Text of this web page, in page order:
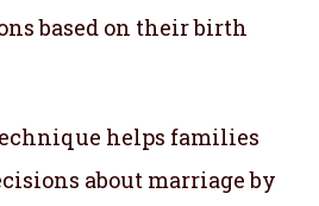
based on their birth
helps families
about marriage by